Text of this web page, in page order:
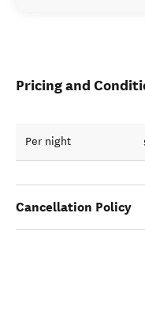
Pricing and
Per night
Cancellation Policy